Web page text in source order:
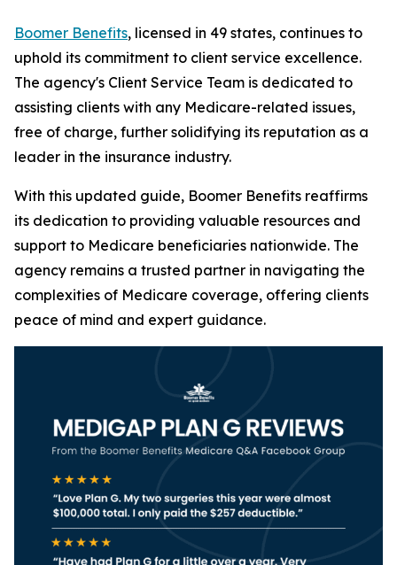
Boomer Benefits, licensed in 49 states, continues to
uphold its commitment to client service excellence.
The agency's Client Service Team is dedicated to
assisting clients with any Medicare-related issues,
free of charge, further solidifying its reputation as a
leader in the insurance industry.
With this updated guide, Boomer Benefits reaffirms
its dedication to providing valuable resources and
support to Medicare beneficiaries nationwide. The
agency remains a trusted partner in navigating the
complexities of Medicare coverage, offering clients
peace of mind and expert guidance.